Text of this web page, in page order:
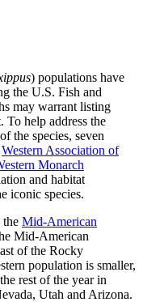
) populations have
the U.S. Fish and
may warrant listing
To help address the
the species, seven
Western Association of
Monarch
and habitat
iconic species.
the Mid-American
Mid-American
of the Rocky
population is smaller,
rest of the year in
Utah and Arizona.